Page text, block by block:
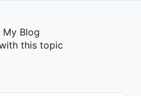
My Blog
this topic